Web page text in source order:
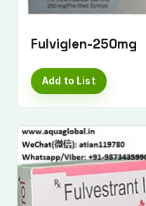
Fulviglen-250mg
Add to List